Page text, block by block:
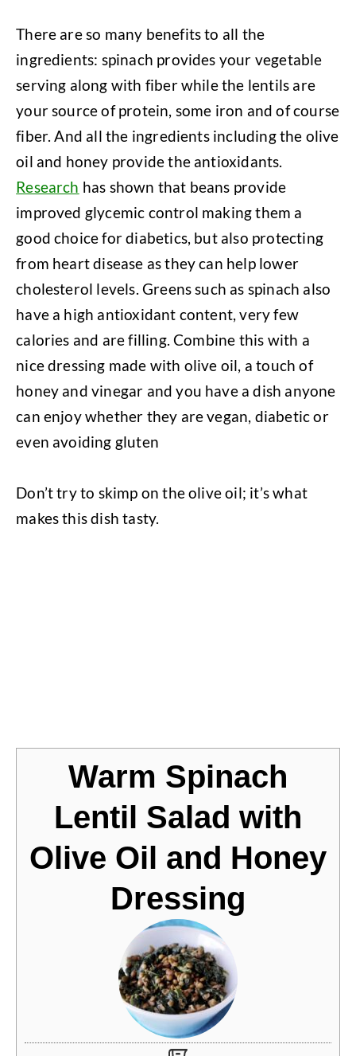
There are so many benefits to all the
ingredients: spinach provides your vegetable
serving along with fiber while the lentils are
your source of protein, some iron and of course
fiber. And all the ingredients including the olive
oil and honey provide the antioxidants.
Research has shown that beans provide
improved glycemic control making them a
good choice for diabetics, but also protecting
from heart disease as they can help lower
cholesterol levels. Greens such as spinach also
have a high antioxidant content, very few
calories and are filling. Combine this with a
nice dressing made with olive oil, a touch of
honey and vinegar and you have a dish anyone
can enjoy whether they are vegan, diabetic or
even avoiding gluten
Don’t try to skimp on the olive oil; it’s what
makes this dish tasty.
Warm Spinach
Lentil Salad with
Olive Oil and Honey
Dressing